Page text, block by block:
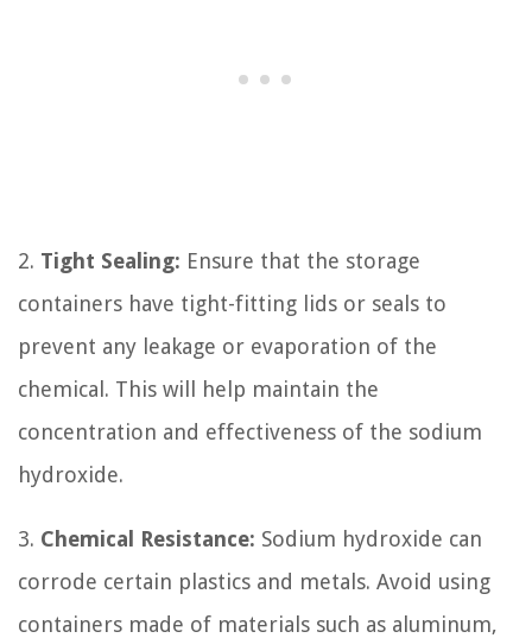
2. Tight Sealing: Ensure that the storage
containers have tight-fitting lids or seals to
prevent any leakage or evaporation of the
chemical. This will help maintain the
concentration and effectiveness of the sodium
hydroxide.
3. Chemical Resistance: Sodium hydroxide can
corrode certain plastics and metals. Avoid using
containers made of materials such as aluminum,